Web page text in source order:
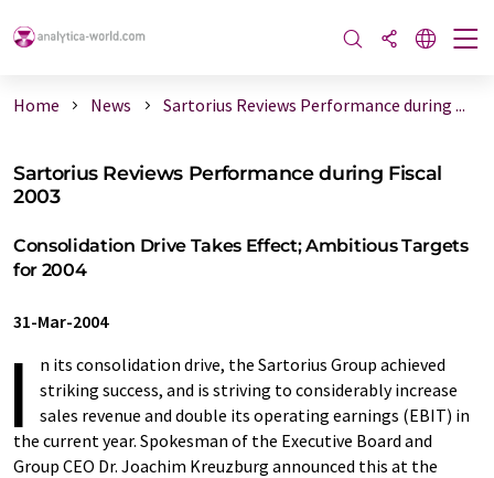
Home News Sartorius Reviews Performance during ...
Sartorius Reviews Performance during Fiscal
2003
Consolidation Drive Takes Effect; Ambitious Targets
for 2004
31-Mar-2004
I
n its consolidation drive, the Sartorius Group achieved
striking success, and is striving to considerably increase
sales revenue and double its operating earnings (EBIT) in
the current year. Spokesman of the Executive Board and
Group CEO Dr. Joachim Kreuzburg announced this at the